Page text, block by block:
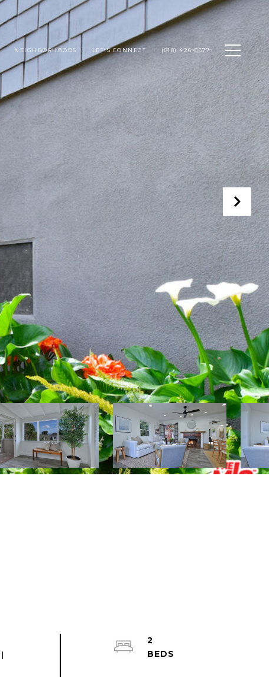
NEIGHBORHOODS LET'S CONNECT (818) 426-8677
2